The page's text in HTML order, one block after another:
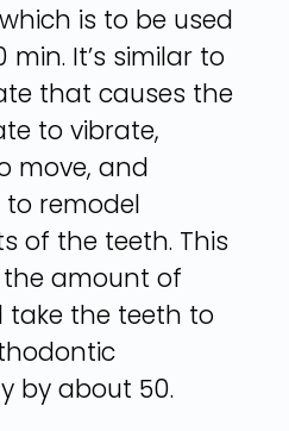
is to be used
It’s similar to
that causes the
to vibrate,
move, and
remodel
of the teeth. This
amount of
the teeth to
by about 50.